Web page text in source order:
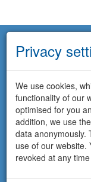
Privacy
We use cookies,
functionality of our
optimised for you
addition, we use
data anonymously.
use of our website.
revoked at any